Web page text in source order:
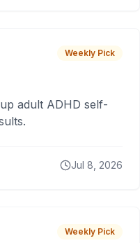
Weekly Pick
adult ADHD self-
Jul 8, 2026
Weekly Pick